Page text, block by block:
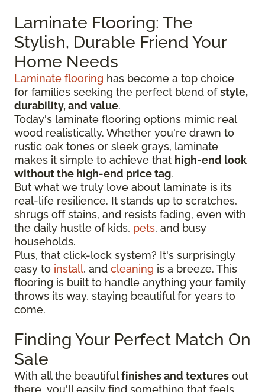
Laminate Flooring: The
Stylish, Durable Friend Your
Home Needs
Laminate flooring has become a top choice
for families seeking the perfect blend ofstyle,
durability, and value.
Today's laminate flooring options mimic real
wood realistically. Whether you're drawn to
rustic oak tones or sleek grays, laminate
makes it simple to achieve that high-end look
without the high-end price tag.
But what we truly love about laminate is its
real-life resilience. It stands up to scratches,
shrugs off stains, and resists fading, even with
the daily hustle of kids, pets, and busy
households.
Plus, that click-lock system? It's surprisingly
easy to install, and cleaning is a breeze. This
flooring is built to handle anything your family
throws its way, staying beautiful for years to
come.
Finding Your Perfect Match On
Sale
With all the beautifulfinishes and textures out